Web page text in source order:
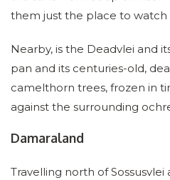
them just the place to watch
Nearby, is the Deadvlei and
pan and its centuries-old,
camelthorn trees, frozen in
against the surrounding
Damaraland
Travelling north of Sossusvlei